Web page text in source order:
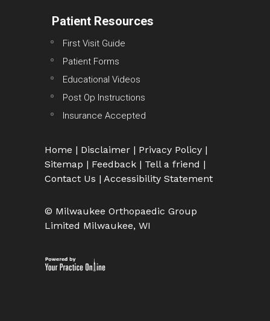
Patient Resources
First Visit Guide
Patient Forms
Educational Videos
Post Op Instructions
Insurance Accepted
Home | Disclaimer | Privacy Policy |
Sitemap | Feedback | Tell a friend |
Contact Us | Accessibility Statement
© Milwaukee Orthopaedic Group
Limited Milwaukee, WI